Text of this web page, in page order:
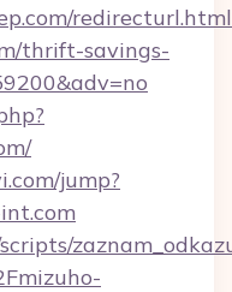
thrift-savings-
jump?